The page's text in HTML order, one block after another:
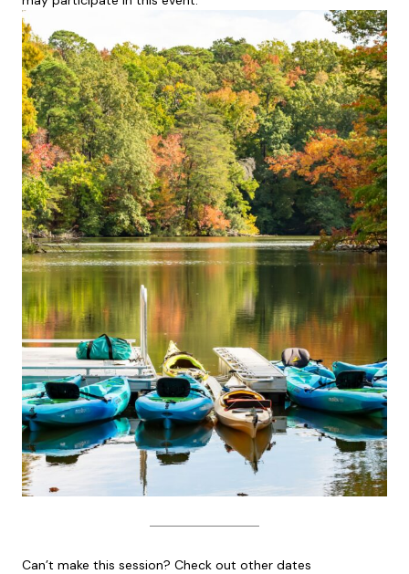
Can’t make this session? Check out other dates